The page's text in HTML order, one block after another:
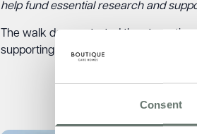
Consent
help fund essential research and
The walk demonstrated the strength
supporting dementia awareness and